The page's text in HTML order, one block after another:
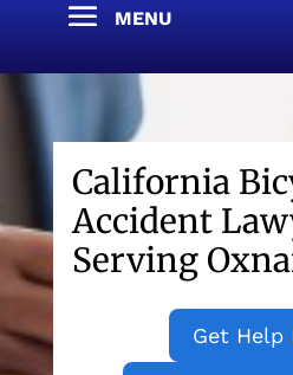
California
Accident
Serving
Get Help